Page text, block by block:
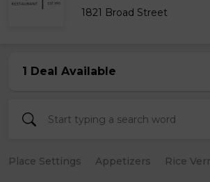
1821 Broad Street
1 Deal Available
Place Settings Appetizers Rice